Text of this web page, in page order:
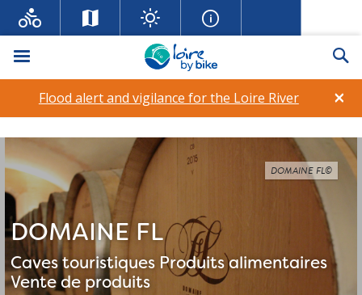
Menu
×
Flood alert and vigilance for the Loire River
DOMAINE FL
Caves touristiques Produits alimentaires
Vente de produits
DOMAINE FL©